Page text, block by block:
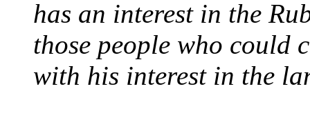
has an interest in the
those people who could
with his interest in the